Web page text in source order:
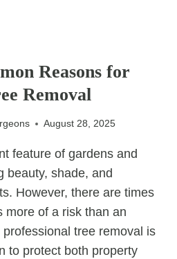
Reasons for
Removal
August 28, 2025
feature of gardens and
beauty, shade, and
However, there are times
more of a risk than an
tree removal is
to protect both property